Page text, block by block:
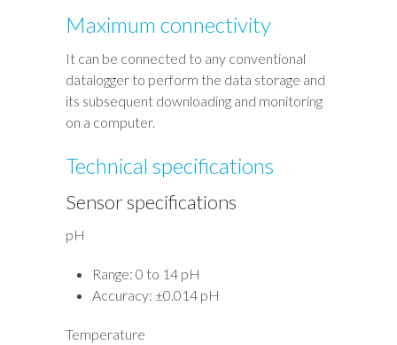
Maximum connectivity
It can be connected to any conventional
datalogger to perform the data storage and
its subsequent downloading and monitoring
on a computer.
Technical specifications
Sensor specifications
pH
Range: 0 to 14 pH
Accuracy: ±0.014 pH
Temperature